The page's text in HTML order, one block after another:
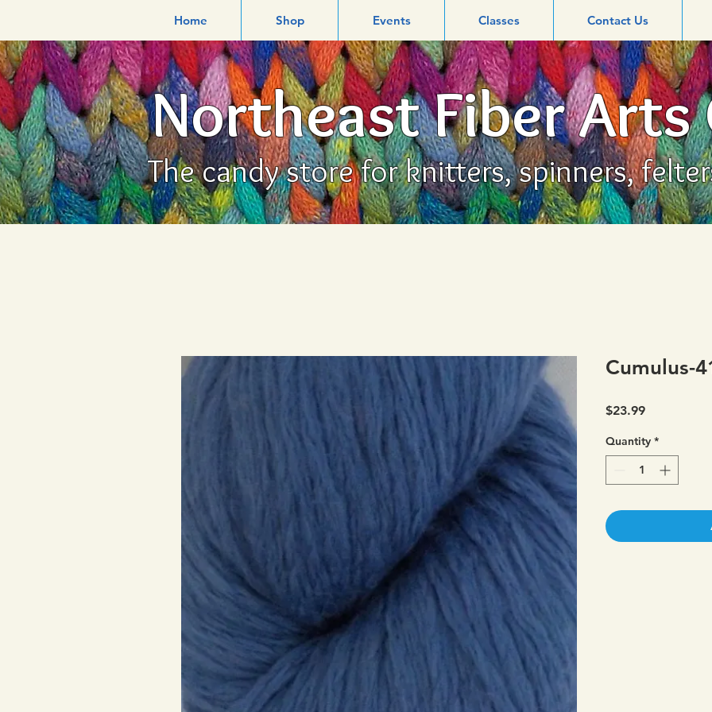
Home Shop Events Classes Contact Us
The candy store for knitters, spinners,
Northeast Fiber Arts
Cumulus-
$23.99Price
Quantity *